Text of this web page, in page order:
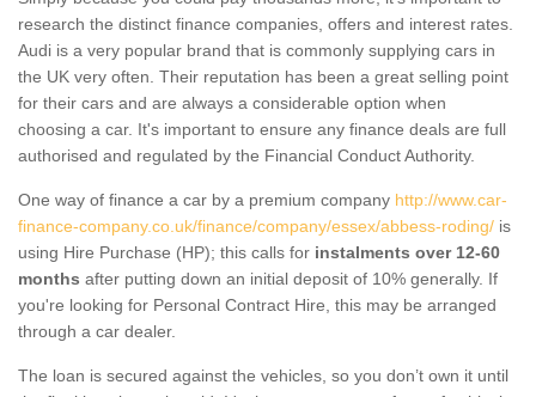
research the distinct finance companies, offers and interest rates.
Audi is a very popular brand that is commonly supplying cars in
the UK very often. Their reputation has been a great selling point
for their cars and are always a considerable option when
choosing a car. It's important to ensure any finance deals are full
authorised and regulated by the Financial Conduct Authority.
One way of finance a car by a premium company http://www.car-
finance-company.co.uk/finance/company/essex/abbess-roding/ is
using Hire Purchase (HP); this calls for instalments over 12-60
months after putting down an initial deposit of 10% generally. If
you're looking for Personal Contract Hire, this may be arranged
through a car dealer.
The loan is secured against the vehicles, so you don’t own it until